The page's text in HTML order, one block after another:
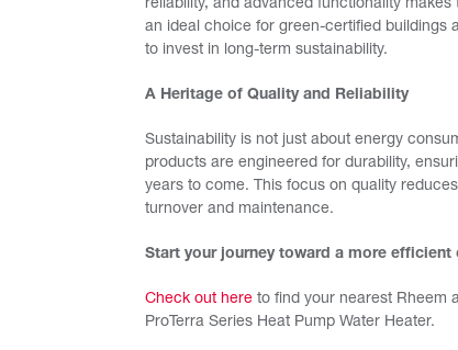
reliability, and advanced functionality
an ideal choice for green-certified buildings
to invest in long-term sustainability.
A Heritage of Quality and Reliability
Sustainability is not just about energy
products are engineered for durability,
years to come. This focus on quality
turnover and maintenance.
Start your journey toward a more
Check out here to find your nearest Rheem
ProTerra Series Heat Pump Water Heater.